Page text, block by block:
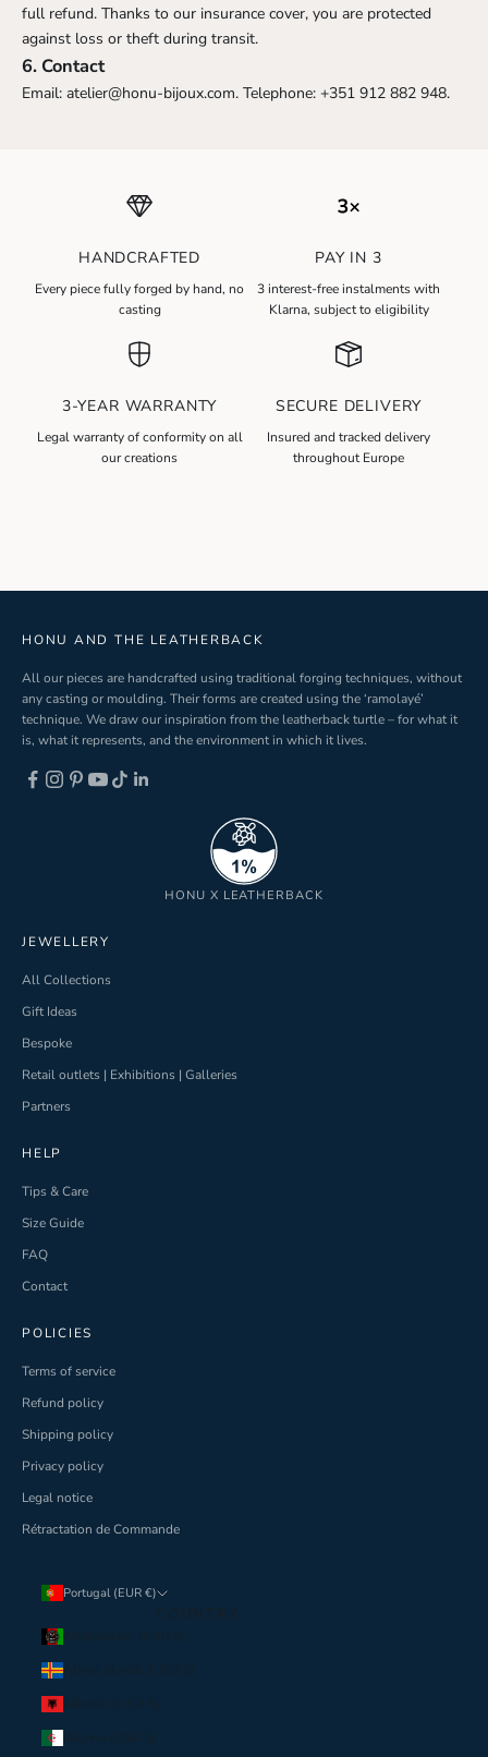
full refund. Thanks to our insurance cover, you are protected
against loss or theft during transit.
6. Contact
Email: atelier@honu-bijoux.com. Telephone: +351 912 882 948.
HANDCRAFTED
Every piece fully forged by hand, no
casting
PAY IN 3
3 interest-free instalments with
Klarna, subject to eligibility
3-YEAR WARRANTY
Legal warranty of conformity on all
our creations
SECURE DELIVERY
Insured and tracked delivery
throughout Europe
HONU AND THE LEATHERBACK
All our pieces are handcrafted using traditional forging techniques, without
any casting or moulding. Their forms are created using the ‘ramolayé’
technique. We draw our inspiration from the leatherback turtle – for what it
is, what it represents, and the environment in which it lives.
JEWELLERY
All Collections
Gift Ideas
Bespoke
Retail outlets | Exhibitions | Galleries
Partners
HELP
Tips & Care
Size Guide
FAQ
Contact
POLICIES
Terms of service
Refund policy
Shipping policy
Privacy policy
Legal notice
Rétractation de Commande
HONU X LEATHERBACK
Portugal (EUR €)
COUNTRY
Åland Islands (USD $)